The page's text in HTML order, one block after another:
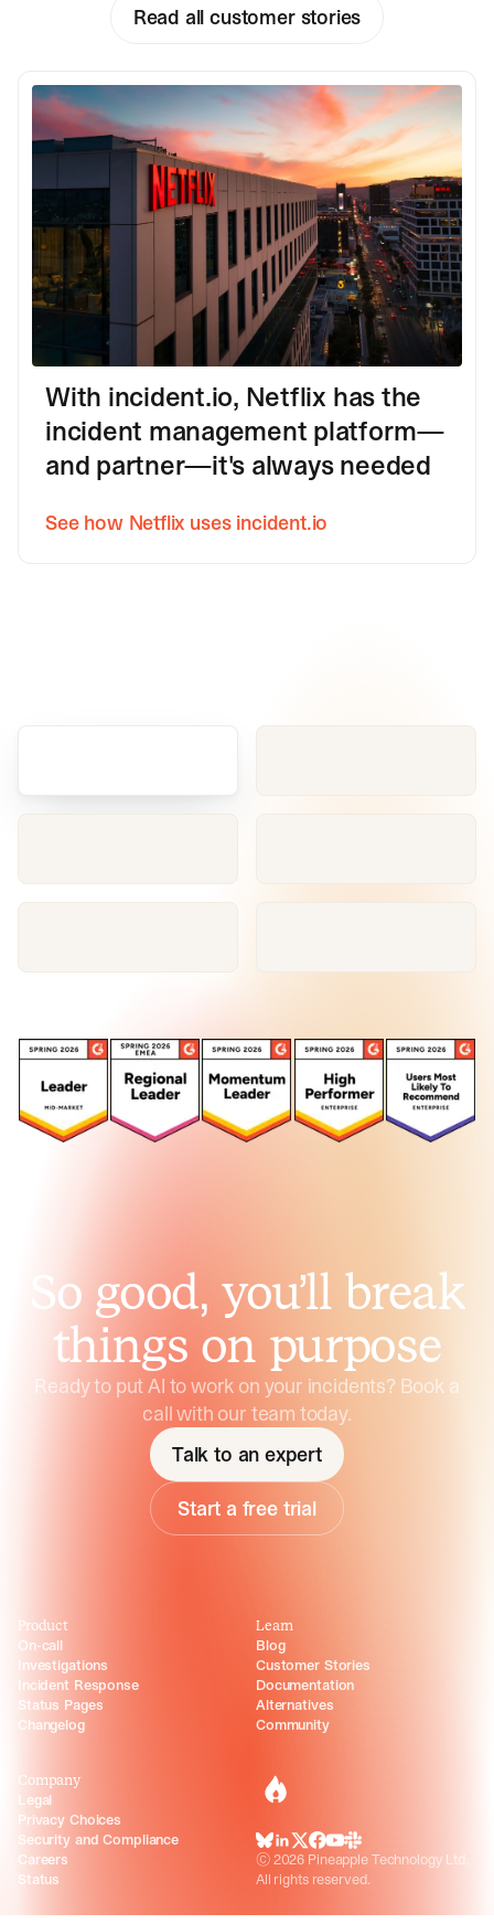
Read all customer stories
With incident.io, Netflix has the
incident management platform—
and partner—it's always needed
See how Netflix uses incident.io
So good, you’ll break
things on purpose
Ready to put AI to work on your incidents? Book a
call with our team today.
Talk to an expert
Start a free trial
incident.io
BlueSky
LinkedIn
X Facebook
Youtube
Slack Community
©2026 Pineapple Technology Ltd.
All rights reserved.
Product
On-call
Investigations
Incident Response
Status Pages
Changelog
Learn
Blog
Customer Stories
Documentation
Alternatives
Community
Company
Legal
Privacy Choices
Security and Compliance
Careers
Status